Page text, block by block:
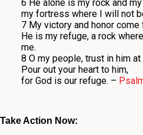
6 He alone is my rock and
my fortress where I will not
7 My victory and honor come
He is my refuge, a rock
me.
8 O my people, trust in him
Pour out your heart to him,
for God is our refuge. –
Take Action Now: